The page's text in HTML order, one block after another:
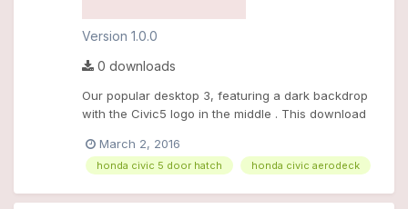
Version 1.0.0
0 downloads
Our popular desktop 3, featuring a dark backdrop
with the Civic5 logo in the middle . This download
449 Size 2: 1024 x 575 Size 3: 1366 x 768
March 2, 2016
honda civic 5 door hatch honda civic aerodeck